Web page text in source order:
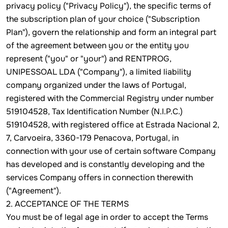
privacy policy ("Privacy Policy"), the specific terms of
the subscription plan of your choice ("Subscription
Plan"), govern the relationship and form an integral part
of the agreement between you or the entity you
represent ("you" or "your") and RENTPROG,
UNIPESSOAL LDA ("Company"), a limited liability
company organized under the laws of Portugal,
registered with the Commercial Registry under number
519104528, Tax Identification Number (N.I.P.C.)
519104528, with registered office at Estrada Nacional 2,
7, Carvoeira, 3360-179 Penacova, Portugal, in
connection with your use of certain software Company
has developed and is constantly developing and the
services Company offers in connection therewith
("Agreement").
2. ACCEPTANCE OF THE TERMS
You must be of legal age in order to accept the Terms